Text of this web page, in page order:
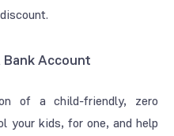
Bank Account
of a child-friendly, zero
your kids, for one, and help